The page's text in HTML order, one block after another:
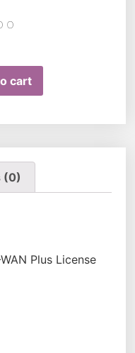
cart
(0)
Plus License